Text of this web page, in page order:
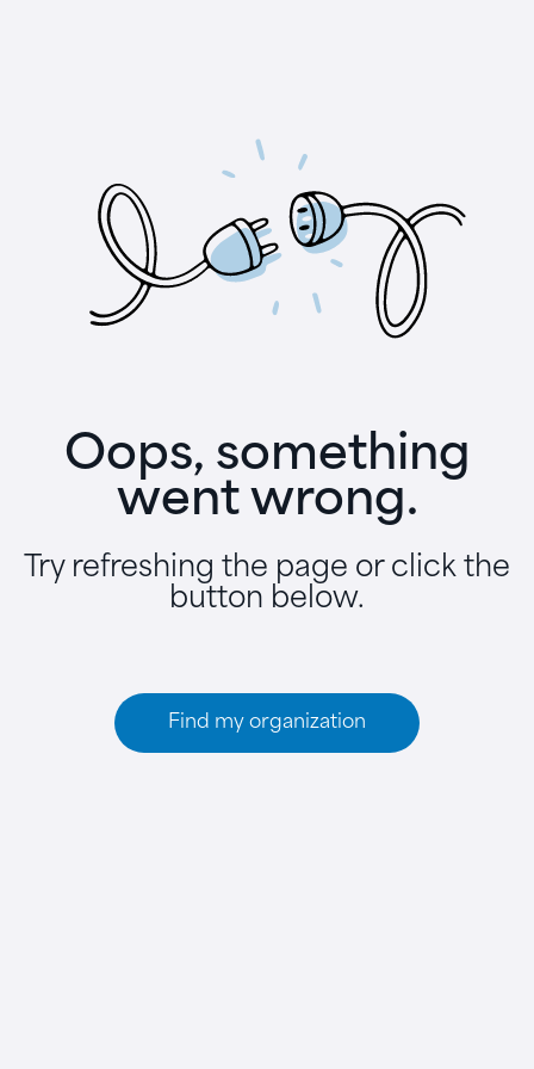
Oops, something
went wrong.
Try refreshing the page or click the
button below.
Find my organization